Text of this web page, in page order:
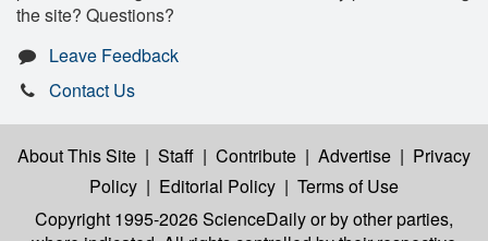
the site? Questions?
Leave Feedback
Contact Us
About This Site | Staff | Contribute | Advertise | Privacy
Policy | Editorial Policy | Terms of Use
Copyright 1995-2026 ScienceDailyor by other parties,